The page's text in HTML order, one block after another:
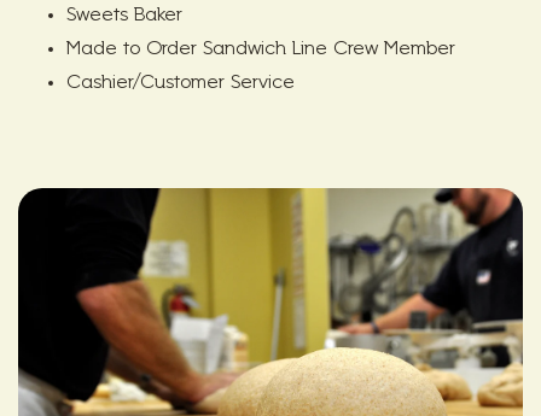
Sweets Baker
Made to Order Sandwich Line Crew Member
Cashier/Customer Service